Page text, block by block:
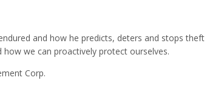
and how he predicts, deters and stops theft
we can proactively protect ourselves.
Corp.